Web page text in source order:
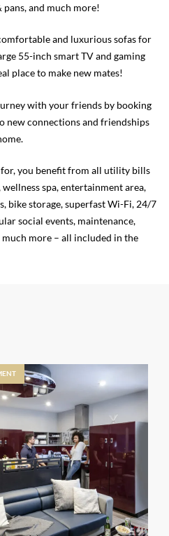
and much more!
and luxurious sofas for
55-inch smart TV and gaming
place to make new mates!
with your friends by booking
new connections and friendships
you benefit from all utility bills
spa, entertainment area,
bike storage, superfast Wi-Fi, 24/7
social events, maintenance,
more – all included in the